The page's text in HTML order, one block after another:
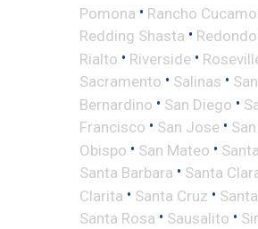
Pomona • Rancho
Redding Shasta •
Rialto • Riverside •
Sacramento • Salinas • San
Bernardino • San Diego •
Francisco • San Jose •
Obispo • San Mateo •
Santa Barbara • Santa
Clarita • Santa Cruz •
Santa Rosa • Sausalito •